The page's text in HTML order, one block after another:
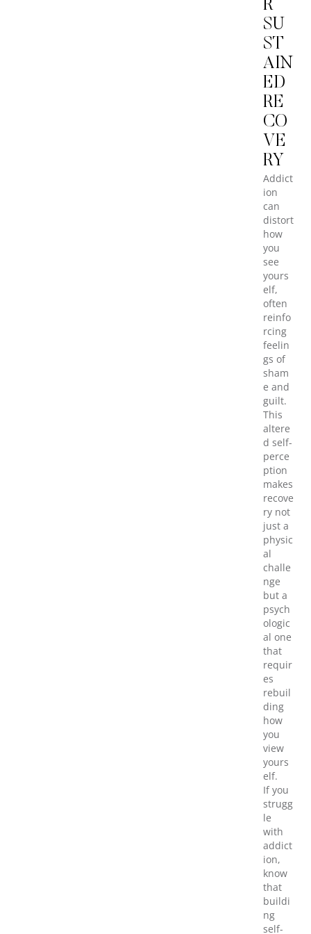
R
SU
ST
AIN
ED
RE
CO
VE
RY
Addict
ion
can
distort
how
you
see
yours
elf,
often
reinfo
rcing
feelin
gs of
sham
e and
guilt.
This
altere
d self-
perce
ption
makes
recove
ry not
just a
physic
al
challe
nge
but a
psych
ologic
al one
that
requir
es
rebuil
ding
how
you
view
yours
elf.
If you
strugg
le
with
addict
ion,
know
that
buildi
ng
self-